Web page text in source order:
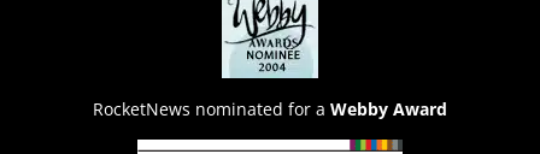
RocketNews nominated for a Webby Award